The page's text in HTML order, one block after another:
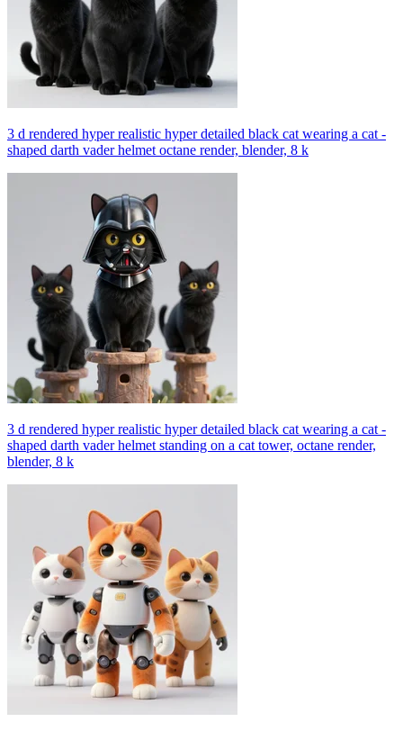
3 d rendered hyper realistic hyper detailed black cat wearing a cat -
shaped darth vader helmet octane render, blender, 8 k
3 d rendered hyper realistic hyper detailed black cat wearing a cat -
shaped darth vader helmet standing on a cat tower, octane render,
blender, 8 k